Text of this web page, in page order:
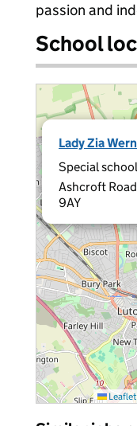
passion and
School
Lady Zia
Special
Ashcroft
9AY
Leaflet